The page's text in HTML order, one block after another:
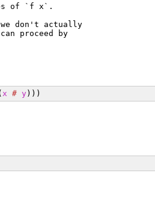
of `f x`.
don't actually
proceed by
x # y )))